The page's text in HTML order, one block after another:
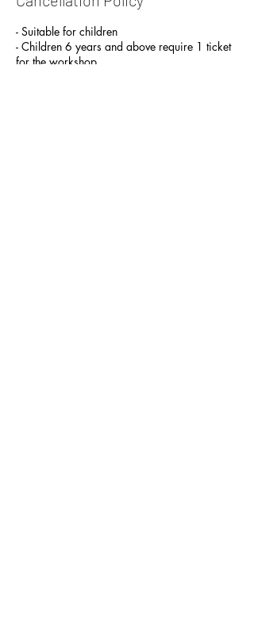
- Suitable for children
- Children 6 years and above require 1 ticket
for the workshop.